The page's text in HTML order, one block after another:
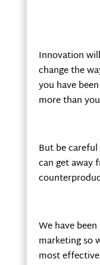
Innovation
change the
you have
more than
But be
can get away
We have
marketing so
most